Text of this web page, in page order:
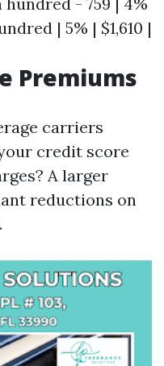
| 5% | $1,610 |
Premiums
carriers
credit score
A larger
reductions on